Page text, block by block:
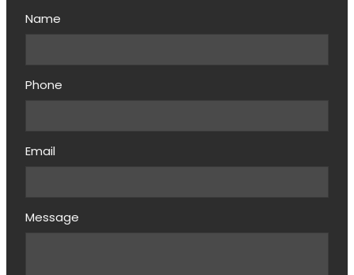
Name
Phone
Email
Message